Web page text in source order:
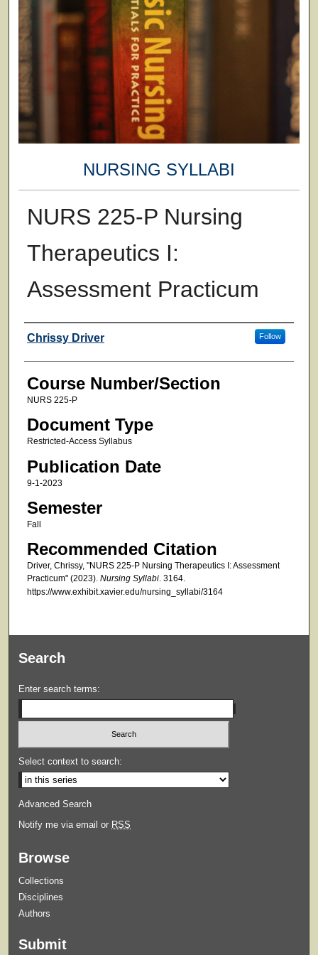
NURSING SYLLABI
NURS 225-P Nursing
Therapeutics I:
Assessment Practicum
Faculty
Chrissy Driver Follow
Course Number/Section
NURS 225-P
Document Type
Restricted-Access Syllabus
Publication Date
9-1-2023
Semester
Fall
Recommended Citation
Driver, Chrissy, "NURS 225-P Nursing Therapeutics I: Assessment
Practicum" (2023). Nursing Syllabi. 3164.
https://www.exhibit.xavier.edu/nursing_syllabi/3164
Search
Enter search terms:
Select context to search:
Advanced Search
Notify me via email or RSS
Browse
Collections
Disciplines
Authors
Submit